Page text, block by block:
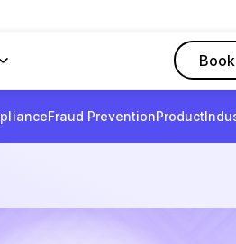
Fraud PreventionProduct